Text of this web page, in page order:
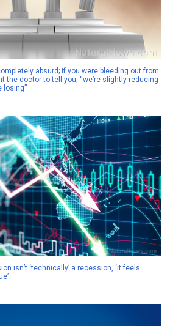
absurd; if you were bleeding out from
the doctor to tell you, “we’re slightly reducing
losing”
isn’t ‘technically’ a recession, ‘it feels